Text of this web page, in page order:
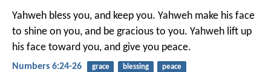
Yahweh bless you, and keep you. Yahweh make his face
to shine on you, and be gracious to you. Yahweh lift up
his face toward you, and give you peace.
Numbers 6:24-26 grace blessing peace